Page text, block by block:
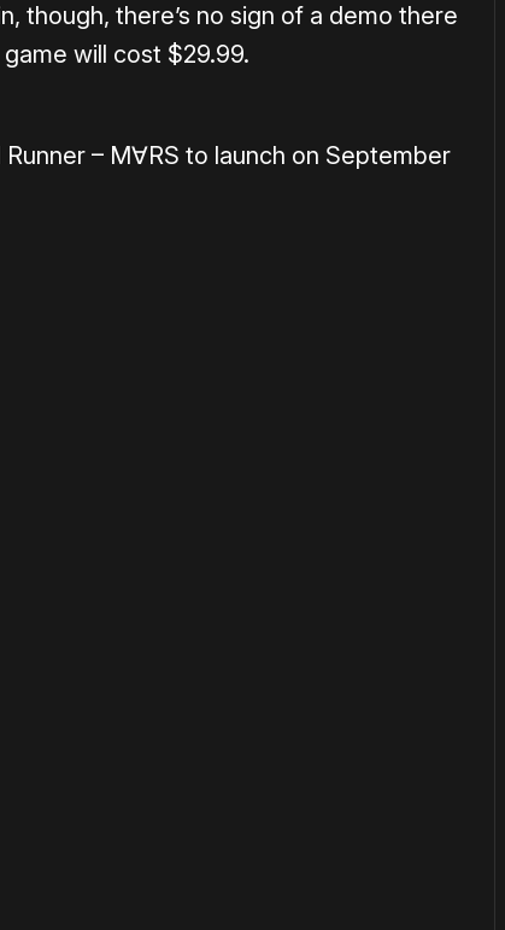
though, there’s no sign of a demo there
will cost $29.99.
– M∀RS to launch on September